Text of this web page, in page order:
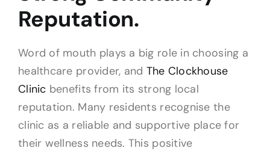
Reputation.
Word of mouth plays a big role in choosing a
healthcare provider, and The Clockhouse
Clinic benefits from its strong local
reputation. Many residents recognise the
clinic as a reliable and supportive place for
their wellness needs. This positive